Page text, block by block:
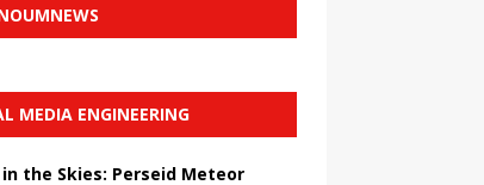
MEDIA ENGINEERING
in the Skies: Perseid Meteor